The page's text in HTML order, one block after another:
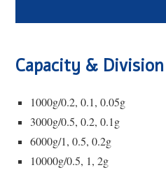
Capacity & Division
1000g/0.2, 0.1, 0.05g
3000g/0.5, 0.2, 0.1g
6000g/1, 0.5, 0.2g
10000g/0.5, 1, 2g